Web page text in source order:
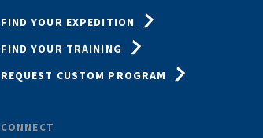
FIND YOUR EXPEDITION
FIND YOUR TRAINING
REQUEST CUSTOM PROGRAM
CONNECT